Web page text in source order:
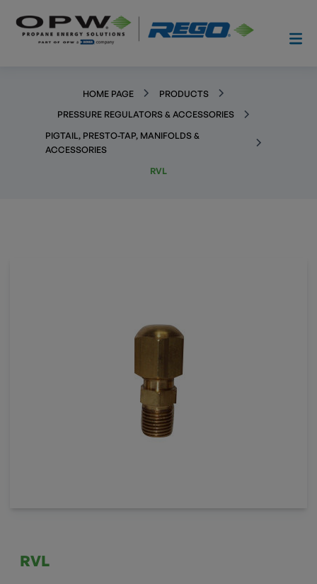
HOME PAGE
PRODUCTS
PRESSURE REGULATORS & ACCESSORIES
PIGTAIL, PRESTO-TAP, MANIFOLDS &
ACCESSORIES
RVL
RVL